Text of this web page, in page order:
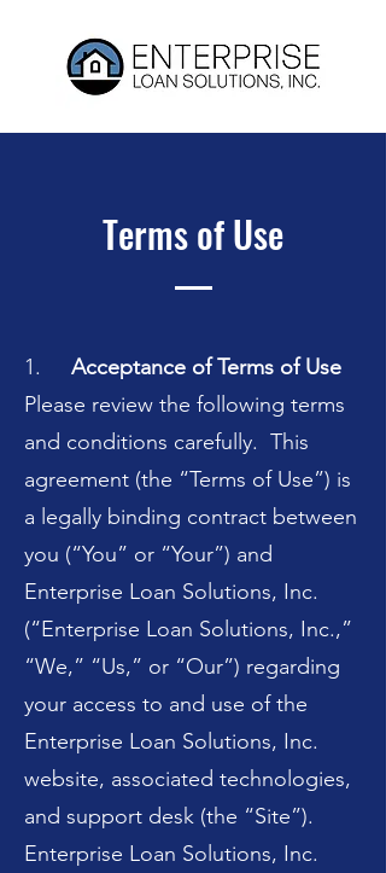
Terms of Use
1. Acceptance of Terms of Use
Please review the following terms
and conditions carefully. This
agreement (the “Terms of Use”) is
a legally binding contract between
you (“You” or “Your”) and
Enterprise Loan Solutions, Inc.
(“Enterprise Loan Solutions, Inc.,”
“We,” “Us,” or “Our”) regarding
your access to and use of the
Enterprise Loan Solutions, Inc.
website, associated technologies,
and support desk (the “Site”).
Enterprise Loan Solutions, Inc.